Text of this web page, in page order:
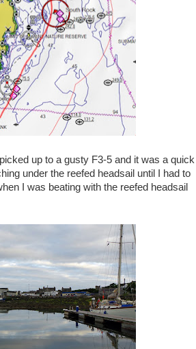
up to a gusty F3-5 and it was a quick
under the reefed headsail until I had to
I was beating with the reefed headsail